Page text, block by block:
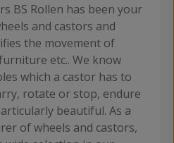
BS Rollen has been your
and castors and
the movement of
etc.. We know
which a castor has to
rotate or stop, endure
beautiful. As a
of wheels and castors,